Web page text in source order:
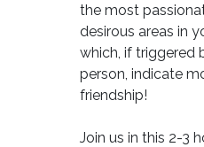
the most
desirous areas in
which, if triggered
person, indicate
friendship!
Join us in this 2-3